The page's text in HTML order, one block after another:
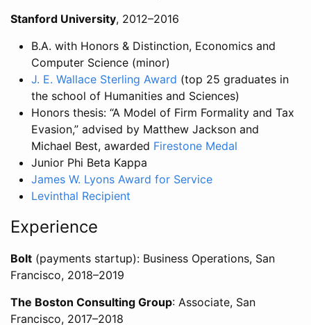
Stanford University, 2012–2016
B.A. with Honors & Distinction, Economics and
Computer Science (minor)
J. E. Wallace Sterling Award (top 25 graduates in
the school of Humanities and Sciences)
Honors thesis: “A Model of Firm Formality and Tax
Evasion,” advised by Matthew Jackson and
Michael Best, awarded Firestone Medal
Junior Phi Beta Kappa
James W. Lyons Award for Service
Levinthal Recipient
Experience
Bolt (payments startup): Business Operations, San
Francisco, 2018–2019
The Boston Consulting Group: Associate, San
Francisco, 2017–2018